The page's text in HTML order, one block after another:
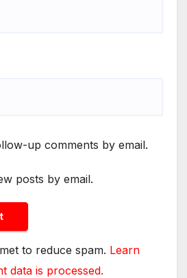
up comments by email.
posts by email.
to reduce spam. Learn
data is processed.